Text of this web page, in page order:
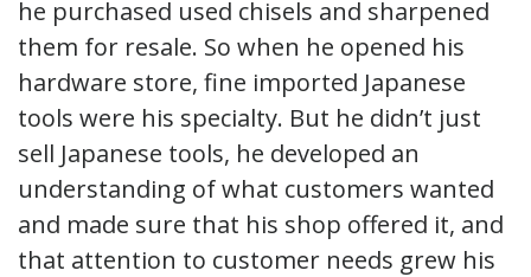
he purchased used chisels and sharpened
them for resale. So when he opened his
hardware store, fine imported Japanese
tools were his specialty. But he didn’t just
sell Japanese tools, he developed an
understanding of what customers wanted
and made sure that his shop offered it, and
that attention to customer needs grew his